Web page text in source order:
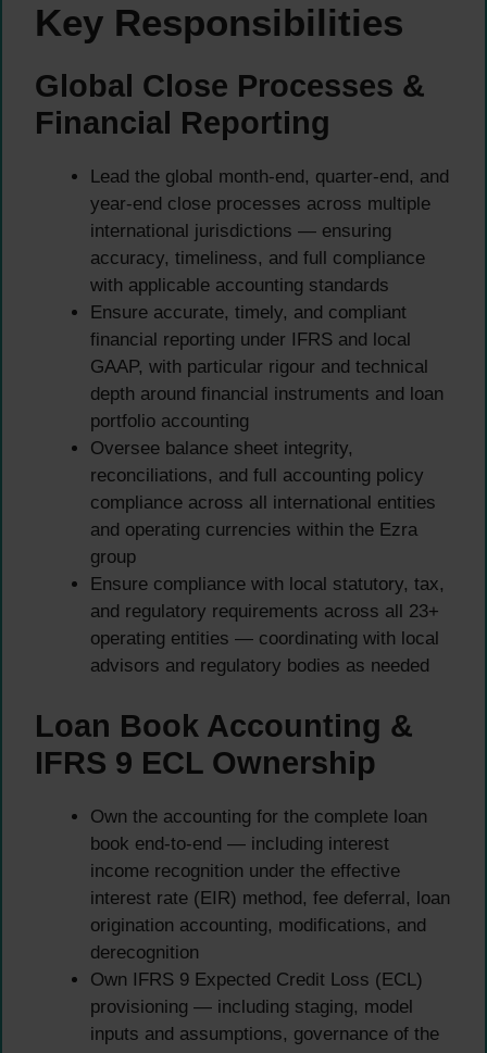
Key Responsibilities
Global Close Processes &
Financial Reporting
Lead the global month-end, quarter-end, and
year-end close processes across multiple
international jurisdictions — ensuring
accuracy, timeliness, and full compliance
with applicable accounting standards
Ensure accurate, timely, and compliant
financial reporting under IFRS and local
GAAP, with particular rigour and technical
depth around financial instruments and loan
portfolio accounting
Oversee balance sheet integrity,
reconciliations, and full accounting policy
compliance across all international entities
and operating currencies within the Ezra
group
Ensure compliance with local statutory, tax,
and regulatory requirements across all 23+
operating entities — coordinating with local
advisors and regulatory bodies as needed
Loan Book Accounting &
IFRS 9 ECL Ownership
Own the accounting for the complete loan
book end-to-end — including interest
income recognition under the effective
interest rate (EIR) method, fee deferral, loan
origination accounting, modifications, and
derecognition
Own IFRS 9 Expected Credit Loss (ECL)
provisioning — including staging, model
inputs and assumptions, governance of the